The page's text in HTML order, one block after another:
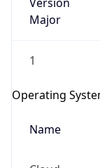
Major
1
Operating
Name